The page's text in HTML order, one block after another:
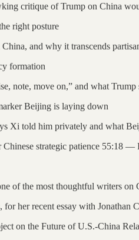
critique of Trump on China
right posture
and why it transcends
formation
note, move on,” and what
Beijing is laying down
Xi told him privately and what
strategic patience 55:18 —
of the most thoughtful writers on
for her recent essay with Jonathan
on the Future of U.S.-China